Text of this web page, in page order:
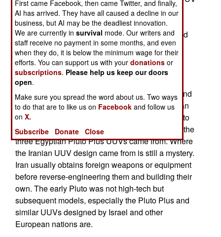
mine hunter. The Iranian UUV prominently
displayed “Made In Iran” on it in large English
letters. Pluto was one of the first UUVs developed
and put into service. An Italian firm developed
Pluto, has regularly upgraded it, and the current
version is known as Pluto Plus. Nearly 200 of all
Pluto models were manufactured and many are
currently used in Italy, Norway, Egypt, Vietnam and
Spain. The Italian developer granted an American
firm a manufacturing license in 2009 to build Pluto
Plus for export to American allies. That is where the
three Egyptian Pluto Plus UUVs came from. Where
the Iranian UUV design came from is still a mystery.
Iran usually obtains foreign weapons or equipment
before reverse-engineering them and building their
own. The early Pluto was not high-tech but
subsequent models, especially the Pluto Plus and
similar UUVs designed by Israel and other
European nations are.
First came Facebook, then came Twitter, and finally,
AI has arrived. They have all caused a decline in our
business, but AI may be the deadliest innovation.
We are currently insurvival mode. Our writers and
staff receive no payment in some months, and even
when they do, it is below the minimum wage for their
efforts. You can support us with yourdonations or
subscriptions. Please help us keep our doors
open.
Make sure you spread the word about us. Two ways
to do that are to like us on Facebook and follow us
onX.
Subscribe
Donate Close